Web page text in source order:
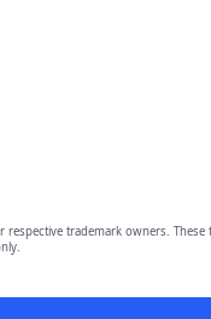
respective trademark owners.